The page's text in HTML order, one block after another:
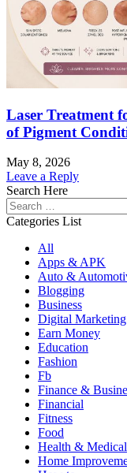
Laser Treatment
of Pigment
May 8, 2026
Leave a Reply
Search Here
Search
for:
Categories List
All
Apps & APK
Auto &
Blogging
Business
Digital Marketing
Earn Money
Education
Fashion
Fb
Finance &
Financial
Fitness
Food
Health & Medical
Home